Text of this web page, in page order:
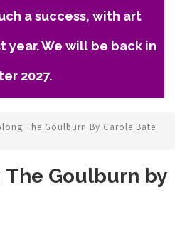
a success, with art
year. We will be back in
2027.
The Goulburn By Carole Bate
Goulburn by